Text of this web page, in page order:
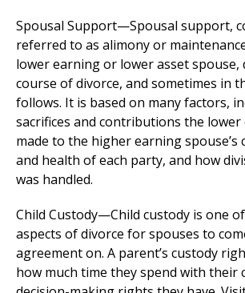
Spousal Support—Spousal support,
referred to as alimony or
lower earning or lower asset spouse,
course of divorce, and sometimes in
follows. It is based on many factors,
sacrifices and contributions the
made to the higher earning spouse’s
and health of each party, and how
was handled.
Child Custody—Child custody is one
aspects of divorce for spouses to
agreement on. A parent’s custody
how much time they spend with their